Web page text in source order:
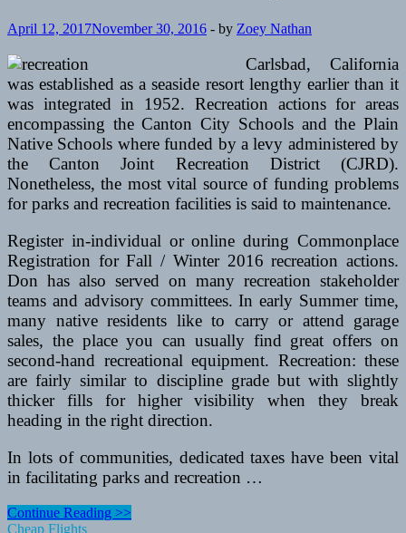
April 12, 2017November 30, 2016 - by Zoey Nathan
Carlsbad, California
was established as a seaside resort lengthy earlier than it
was integrated in 1952. Recreation actions for areas
encompassing the Canton City Schools and the Plain
Native Schools where funded by a levy administered by
the Canton Joint Recreation District (CJRD).
Nonetheless, the most vital source of funding problems
for parks and recreation facilities is said to maintenance.
Register in-individual or online during Commonplace
Registration for Fall / Winter 2016 recreation actions.
Don has also served on many recreation stakeholder
teams and advisory committees. In early Summer time,
many native residents like to carry or attend garage
sales, the place you can usually find great offers on
second-hand recreational equipment. Recreation: these
are fairly similar to discipline grade but with slightly
thicker fills for higher visibility when they break
heading in the right direction.
In lots of communities, dedicated taxes have been vital
in facilitating parks and recreation …
Playgroups,
Libraries,
Continue Reading >>
Cheap Flights